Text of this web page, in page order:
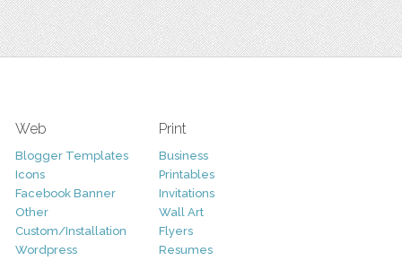
Web
Blogger Templates
Icons
Facebook Banner
Other
Custom/Installation
Wordpress
Print
Business
Printables
Invitations
Wall Art
Flyers
Resumes